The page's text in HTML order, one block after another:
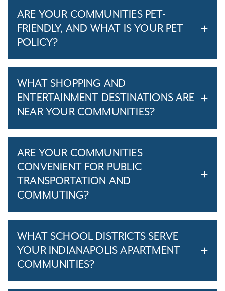
ARE YOUR COMMUNITIES PET-
FRIENDLY, AND WHAT IS YOUR PET
POLICY?
WHAT SHOPPING AND
ENTERTAINMENT DESTINATIONS ARE
NEAR YOUR COMMUNITIES?
ARE YOUR COMMUNITIES
CONVENIENT FOR PUBLIC
TRANSPORTATION AND
COMMUTING?
WHAT SCHOOL DISTRICTS SERVE
YOUR INDIANAPOLIS APARTMENT
COMMUNITIES?